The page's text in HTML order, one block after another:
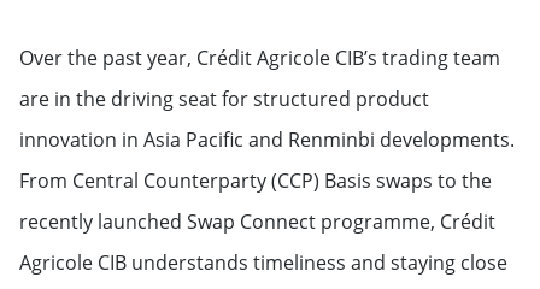
Over the past year, Crédit Agricole CIB’s trading team
are in the driving seat for structured product
innovation in Asia Pacific and Renminbi developments.
From Central Counterparty (CCP) Basis swaps to the
recently launched Swap Connect programme, Crédit
Agricole CIB understands timeliness and staying close